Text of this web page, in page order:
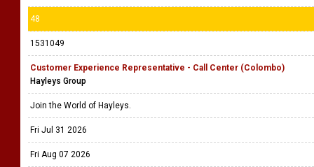
48
1531049
Customer Experience Representative - Call Center (Colombo)
Hayleys Group
Join the World of Hayleys.
Fri Jul 31 2026
Fri Aug 07 2026